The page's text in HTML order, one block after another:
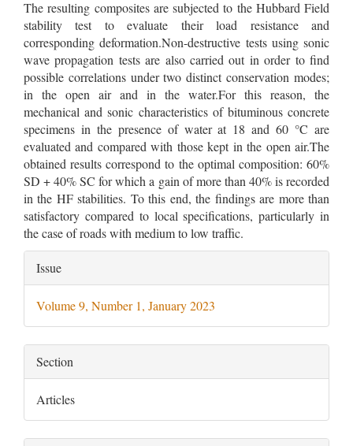
The resulting composites are subjected to the Hubbard Field
stability test to evaluate their load resistance and
corresponding deformation.Non-destructive tests using sonic
wave propagation tests are also carried out in order to find
possible correlations under two distinct conservation modes;
in the open air and in the water.For this reason, the
mechanical and sonic characteristics of bituminous concrete
specimens in the presence of water at 18 and 60 °C are
evaluated and compared with those kept in the open air.The
obtained results correspond to the optimal composition: 60%
SD + 40% SC for which a gain of more than 40% is recorded
in the HF stabilities. To this end, the findings are more than
satisfactory compared to local specifications, particularly in
the case of roads with medium to low traffic.
Article
Details
Issue
Volume 9, Number 1, January 2023
Section
Articles